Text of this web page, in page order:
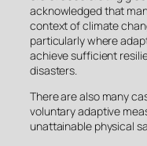
acknowledged that
context of climate
particularly where
achieve sufficient
disasters.
There are also many
voluntary adaptive
unattainable physical